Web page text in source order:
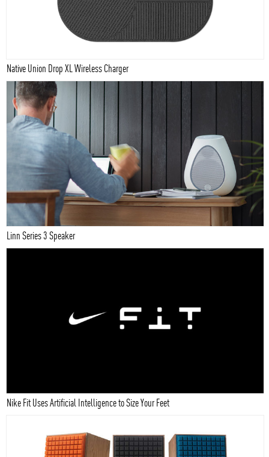
Native Union Drop XL Wireless Charger
Linn Series 3 Speaker
Nike Fit Uses Artificial Intelligence to Size Your Feet